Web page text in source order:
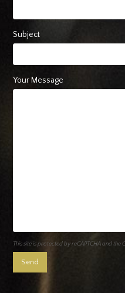
Subject
Your Message
This site is protected by reCAPTCHA and the